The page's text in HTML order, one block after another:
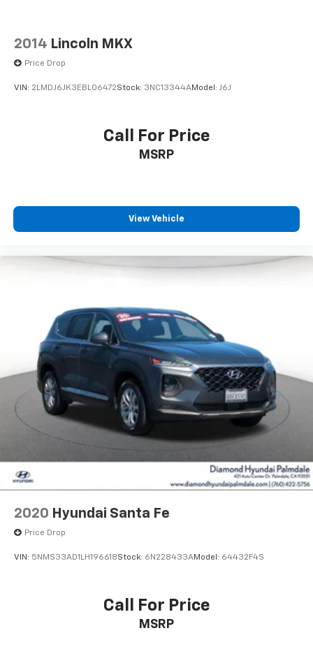
2014 Lincoln MKX
Price Drop
VIN: 2LMDJ6JK3EBL06472Stock: 3NC13344AModel: J6J
Call For Price
MSRP
View Vehicle
2020 Hyundai Santa Fe
Price Drop
VIN: 5NMS33AD1LH196618Stock: 6N228433AModel: 64432F4S
Call For Price
MSRP